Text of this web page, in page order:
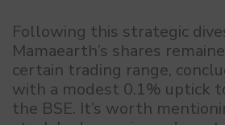
Following this strategic
Mamaearth’s shares
certain trading range,
with a modest 0.1% uptick
the BSE. It’s worth